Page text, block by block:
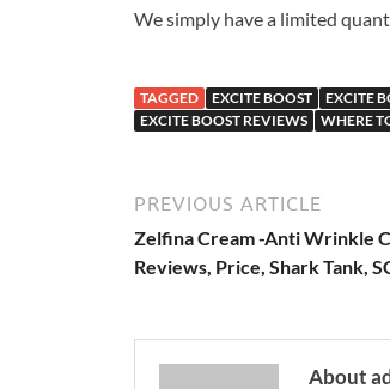
We simply have a limited
TAGGED EXCITE BOOST EXCITE
EXCITE BOOST REVIEWS
WHERE
PREVIOUS ARTICLE
Zelfina Cream -Anti Wrinkle
Reviews, Price, Shark Tank,
About